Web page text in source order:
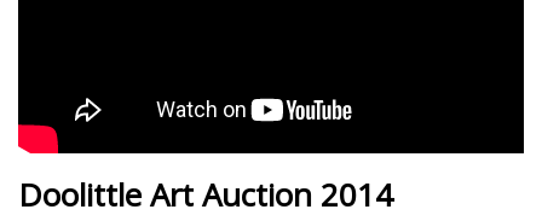
Doolittle Art Auction 2014